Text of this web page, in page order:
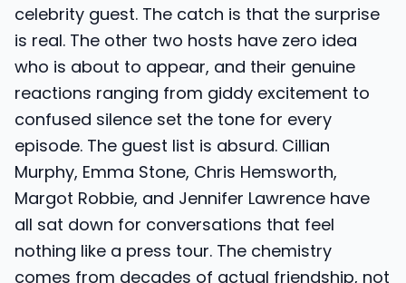
celebrity guest. The catch is that the surprise
is real. The other two hosts have zero idea
who is about to appear, and their genuine
reactions ranging from giddy excitement to
confused silence set the tone for every
episode. The guest list is absurd. Cillian
Murphy, Emma Stone, Chris Hemsworth,
Margot Robbie, and Jennifer Lawrence have
all sat down for conversations that feel
nothing like a press tour. The chemistry
comes from decades of actual friendship, not